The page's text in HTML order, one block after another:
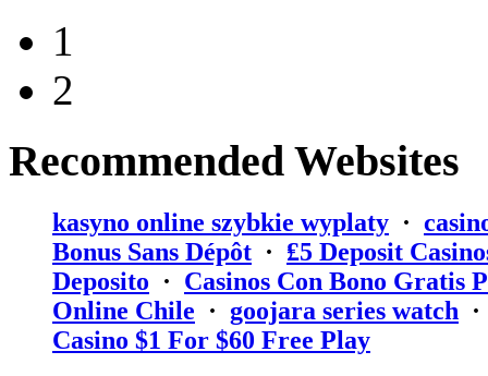
1
2
Recommended Websites
kasyno online szybkie wyplaty ·
Bonus Sans Dépôt · ₤5 Deposit
Deposito · Casinos Con Bono Gratis
Online Chile · goojara series watch
Casino $1 For $60 Free Play